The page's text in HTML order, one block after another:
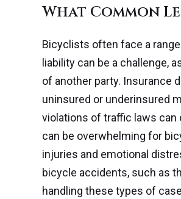
What Common
Bicyclists often face a
liability can be a challenge,
of another party. Insurance
uninsured or underinsured
violations of traffic laws
can be overwhelming for
injuries and emotional
bicycle accidents, such as
handling these types of